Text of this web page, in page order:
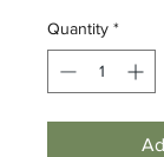
Quantity *